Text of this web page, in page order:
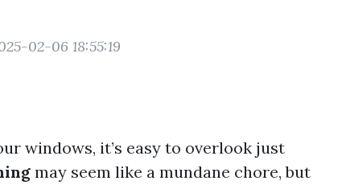
02-06 18:55:19
windows, it’s easy to overlook just
may seem like a mundane chore, but